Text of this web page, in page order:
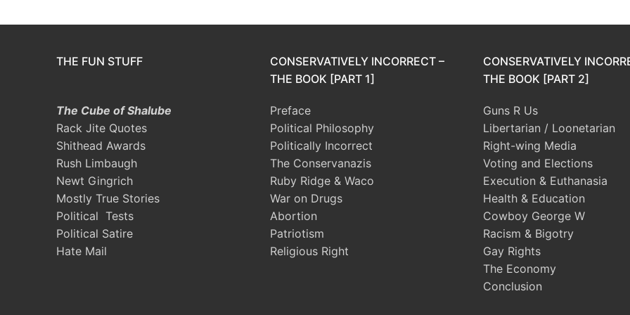
THE FUN STUFF
The Cube of Shalube
Rack Jite Quotes
Shithead Awards
Rush Limbaugh
Newt Gingrich
Mostly True Stories
Political Tests
Political Satire
Hate Mail
CONSERVATIVELY INCORRECT –
THE BOOK [PART 1]
Preface
Political Philosophy
Politically Incorrect
The Conservanazis
Ruby Ridge & Waco
War on Drugs
Abortion
Patriotism
Religious Right
CONSERVATIVELY
THE BOOK [PART 2]
Guns R Us
Libertarian / Loonetarian
Right-wing Media
Voting and Elections
Execution & Euthanasia
Health & Education
Cowboy George W
Racism & Bigotry
Gay Rights
The Economy
Conclusion